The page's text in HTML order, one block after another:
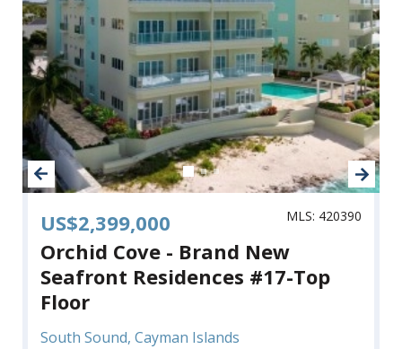
US$2,399,000 MLS: 420390
Orchid Cove - Brand New
Seafront Residences #17-Top
Floor
South Sound, Cayman Islands